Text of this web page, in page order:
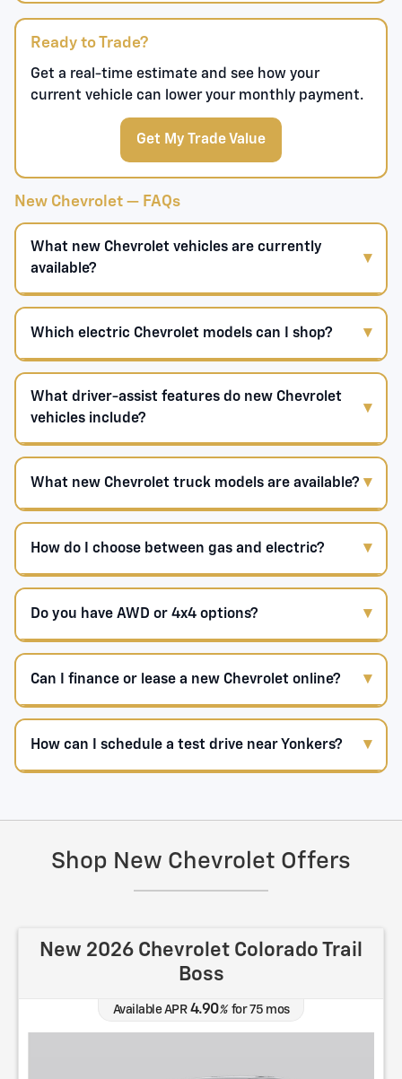
Ready to Trade?
Get a real-time estimate and see how your
current vehicle can lower your monthly payment.
Get My Trade Value
New Chevrolet — FAQs
What new Chevrolet vehicles are currently
available?
Which electric Chevrolet models can I shop?
What driver-assist features do new Chevrolet
vehicles include?
What new Chevrolet truck models are available?
How do I choose between gas and electric?
Do you have AWD or 4x4 options?
Can I finance or lease a new Chevrolet online?
How can I schedule a test drive near Yonkers?
Shop New Chevrolet Offers
New 2026 Chevrolet Colorado Trail
Boss
Available APR4.90%for75 mos